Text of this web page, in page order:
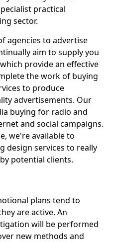
practical
sector.
agencies to advertise
aim to supply you
provide an effective
the work of buying
to produce
advertisements. Our
buying for radio and
and social campaigns.
we're available to
design services to really
potential clients.
plans tend to
are active. An
will be performed
new methods and